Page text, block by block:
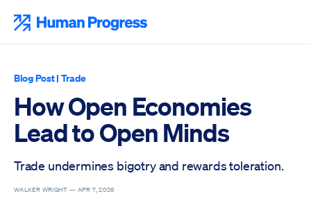
content
Blog Post| Trade
How Open Economies
Lead to Open Minds
Trade undermines bigotry and rewards toleration.
WALKER WRIGHT — APR 7, 2026